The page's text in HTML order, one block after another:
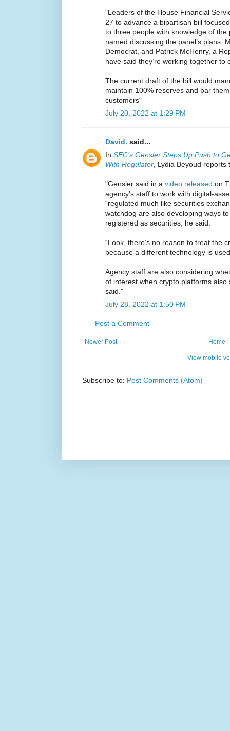
"Leaders of the House Financial
27 to advance a bipartisan bill
to three people with knowledge of
named discussing the panel’s plans.
Democrat, and Patrick McHenry, a
have said they’re working together
...
The current draft of the bill would
maintain 100% reserves and bar
customers"
July 20, 2022 at 1:29 PM
David. said...
In SEC’s Gensler Steps Up Push to
With Regulator, Lydia Beyoud reports
"Gensler said in a video released on
agency’s staff to work with digital-
“regulated much like securities
watchdog are also developing ways
registered as securities, he said.
“Look, there’s no reason to treat the
because a different technology is
Agency staff are also considering
of interest when crypto platforms
said."
July 28, 2022 at 1:50 PM
Post a Comment
Newer Post Home
View mobile
Subscribe to: Post Comments (Atom)